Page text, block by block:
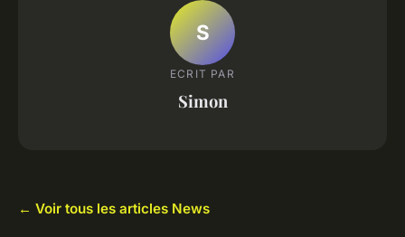
S
ECRIT PAR
Simon
← Voir tous les articles News